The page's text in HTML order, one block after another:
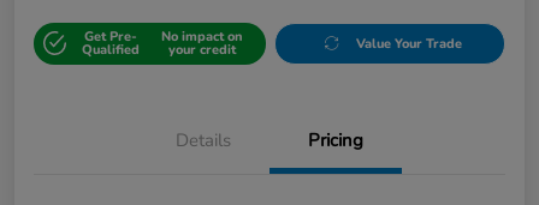
Get Pre-
Qualified
No impact on
your credit Value Your Trade
Details Pricing